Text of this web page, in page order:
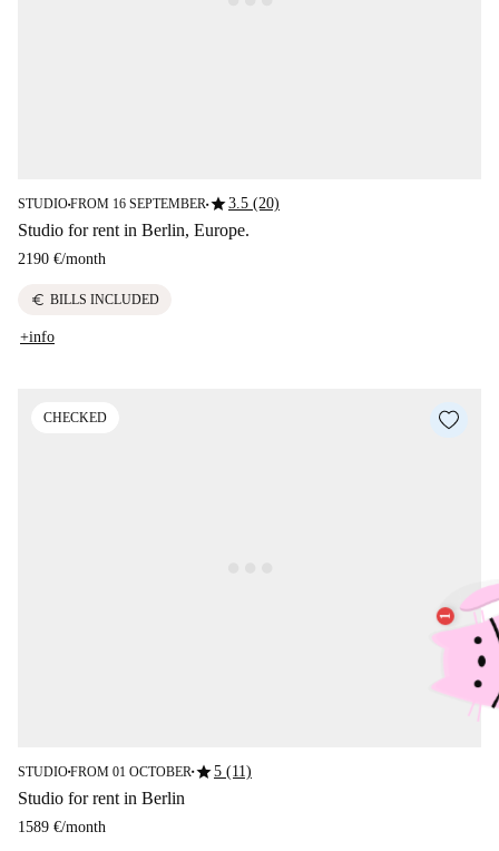
STUDIO■FROM 16 SEPTEMBER■star3.5 (20)
Studio for rent in Berlin, Europe.
2190 €/month
euro BILLS INCLUDED
+info
CHECKED
STUDIO■FROM 01 OCTOBER■star5 (11)
Studio for rent in Berlin
1589 €/month